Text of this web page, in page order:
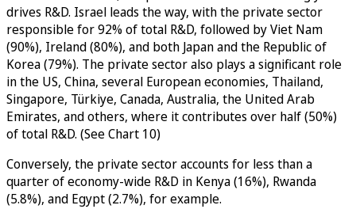
drives R&D. Israel leads the way, with the private sector
responsible for 92% of total R&D, followed by Viet Nam
(90%), Ireland (80%), and both Japan and the Republic of
Korea (79%). The private sector also plays a significant role
in the US, China, several European economies, Thailand,
Singapore, Türkiye, Canada, Australia, the United Arab
Emirates, and others, where it contributes over half (50%)
of total R&D. (See Chart 10)
Conversely, the private sector accounts for less than a
quarter of economy-wide R&D in Kenya (16%), Rwanda
(5.8%), and Egypt (2.7%), for example.